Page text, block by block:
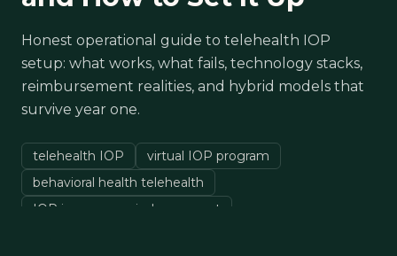
Honest operational guide to telehealth IOP
setup: what works, what fails, technology stacks,
reimbursement realities, and hybrid models that
survive year one.
telehealth IOP
virtual IOP program
behavioral health telehealth
IOP insurance reimbursement